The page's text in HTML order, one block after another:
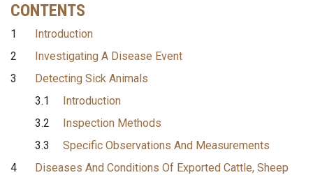
CONTENTS
1
Introduction
2
Investigating A Disease Event
3
Detecting Sick Animals
3.1
Introduction
3.2
Inspection Methods
3.3
Specific Observations And Measurements
4
Diseases And Conditions Of Exported Cattle, Sheep